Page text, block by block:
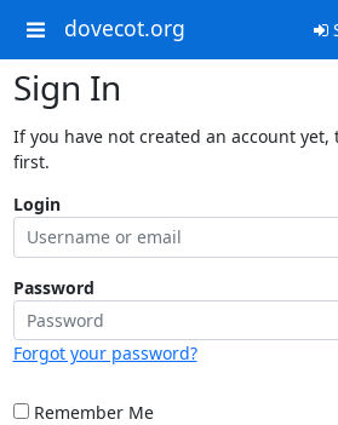
dovecot.org
Sign In
If you have not created an account yet,
first.
Login
Password
Forgot your password?
Remember Me